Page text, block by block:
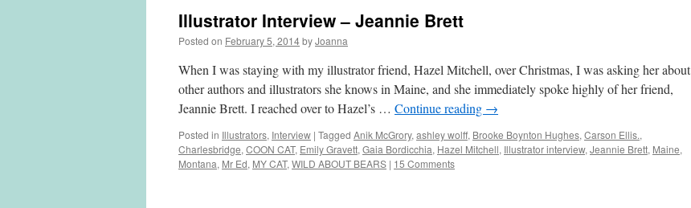
Illustrator Interview – Jeannie Brett
Posted on February 5, 2014byJoanna
When I was staying with my illustrator friend, Hazel Mitchell, over Christmas, I was asking her about
other authors and illustrators she knows in Maine, and she immediately spoke highly of her friend,
Jeannie Brett. I reached over to Hazel’s … Continue reading →
Posted in Illustrators, Interview | Tagged Anik McGrory, ashley wolff, Brooke Boynton Hughes, Carson Ellis.,
Charlesbridge, COON CAT, Emily Gravett, Gaia Bordicchia, Hazel Mitchell, Illustrator interview, Jeannie Brett, Maine,
Montana, Mr Ed, MY CAT, WILD ABOUT BEARS | 15 Comments